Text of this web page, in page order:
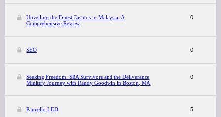
Unveiling the Finest Casinos in Malaysia: A
Comprehensive Review
0
SEO 0
Seeking Freedom: SRA Survivors and the Deliverance
Ministry Journey with Randy Goodwin in Boston, MA
0
Pannello LED 5